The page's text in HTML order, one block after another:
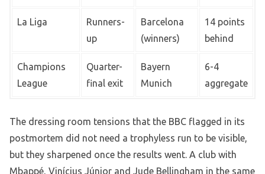
La Liga
Runners-
up
Barcelona
(winners)
14 points
behind
Champions
League
Quarter-
final exit
Bayern
Munich
6-4
aggregate
The dressing room tensions that the BBC flagged in its
postmortem did not need a trophyless run to be visible,
but they sharpened once the results went. A club with
Mbappé, Vinícius Júnior and Jude Bellingham in the same